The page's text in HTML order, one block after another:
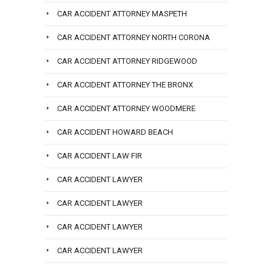
CAR ACCIDENT ATTORNEY MASPETH
CAR ACCIDENT ATTORNEY NORTH CORONA
CAR ACCIDENT ATTORNEY RIDGEWOOD
CAR ACCIDENT ATTORNEY THE BRONX
CAR ACCIDENT ATTORNEY WOODMERE
CAR ACCIDENT HOWARD BEACH
CAR ACCIDENT LAW FIR
CAR ACCIDENT LAWYER
CAR ACCIDENT LAWYER
CAR ACCIDENT LAWYER
CAR ACCIDENT LAWYER